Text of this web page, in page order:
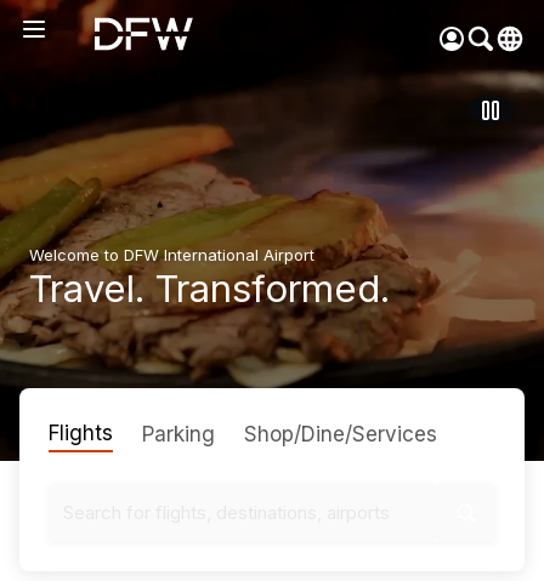
Create your myDFW
account to:
Prebook parking faster
Manage parking
bookings
Receive specials and
Participate in myDFW
Welcome to DFW International Airport
Travel. Transformed.
Flights Parking Shop/Dine/Services